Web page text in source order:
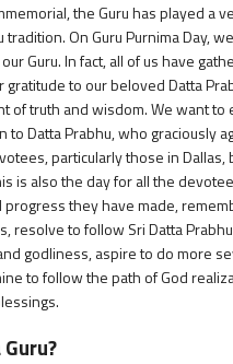
the Guru has played a
tradition. On Guru Purnima Day,
Guru. In fact, all of us have
gratitude to our beloved Datta
of truth and wisdom. We want to
to Datta Prabhu, who graciously
particularly those in Dallas,
is also the day for all the
progress they have made,
resolve to follow Sri Datta
godliness, aspire to do more
to follow the path of God